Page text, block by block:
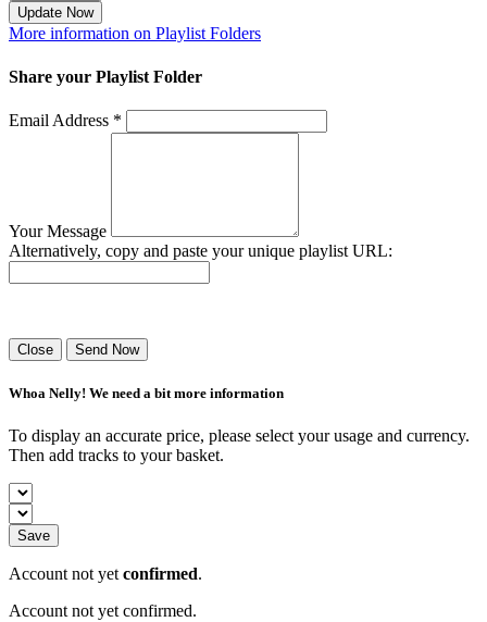
Update Now
More information on Playlist Folders
Share your Playlist Folder
Email Address *
Your Message
Alternatively, copy and paste your unique playlist URL:
Close Send Now
Whoa Nelly! We need a bit more information
To display an accurate price, please select your usage and currency.
Then add tracks to your basket.
Save
Account not yet confirmed.
Account not yet confirmed.